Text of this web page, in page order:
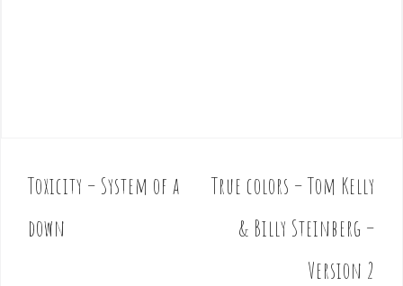
P
o
s
Toxicity – System of a
down
True colors – Tom Kelly
& Billy Steinberg –
Version 2